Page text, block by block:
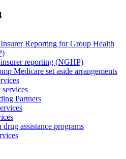
Reporting for Group Health
reporting (NGHP)
Medicare set aside arrangements
Partners
drug assistance programs